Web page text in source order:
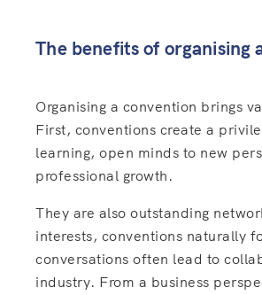
The benefits of organising
Organising a convention brings
First, conventions create a
learning, open minds to new
professional growth.
They are also outstanding
interests, conventions naturally
conversations often lead to
industry. From a business